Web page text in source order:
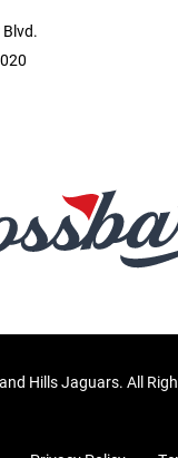
Hills Jaguars. All